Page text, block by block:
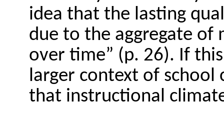
idea that the lasting
due to the aggregate of
over time” (p. 26). If
larger context of school
that instructional